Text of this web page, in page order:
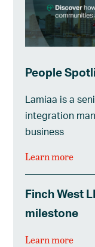
People
Lamiaa is a
integration
business
Learn more
Finch West
milestone
Learn more